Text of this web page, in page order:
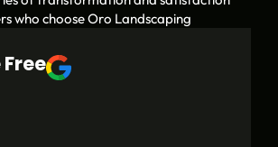
who choose Oro Landscaping